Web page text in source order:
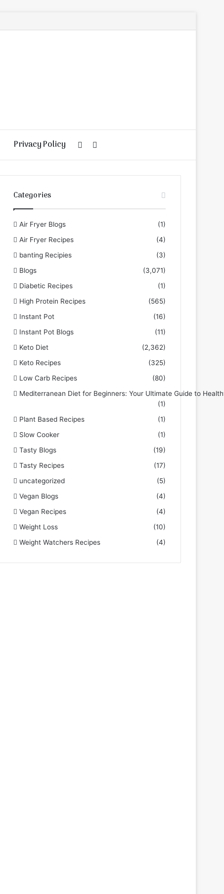
Privacy Policy
for
Random
Article
Categories
Air Fryer Blogs
(1)
Air Fryer Recipes
(4)
banting Recipies
(3)
Blogs
(3,071)
Diabetic Recipes
(1)
High Protein Recipes
(565)
Instant Pot
(16)
Instant Pot Blogs
(11)
Keto Diet
(2,362)
Keto Recipes
(325)
Low Carb Recipes
(80)
Mediterranean Diet for Beginners: Your Ultimate Guide to
(1)
Plant Based Recipes
(1)
Slow Cooker
(1)
Tasty Blogs
(19)
Tasty Recipes
(17)
uncategorized
(5)
Vegan Blogs
(4)
Vegan Recipes
(4)
Weight Loss
(10)
Weight Watchers Recipes
(4)